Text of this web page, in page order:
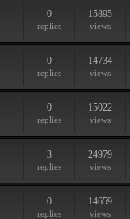
0
replies
15895
views
0
replies
14734
views
0
replies
15022
views
3
replies
24979
views
0
replies
14659
views